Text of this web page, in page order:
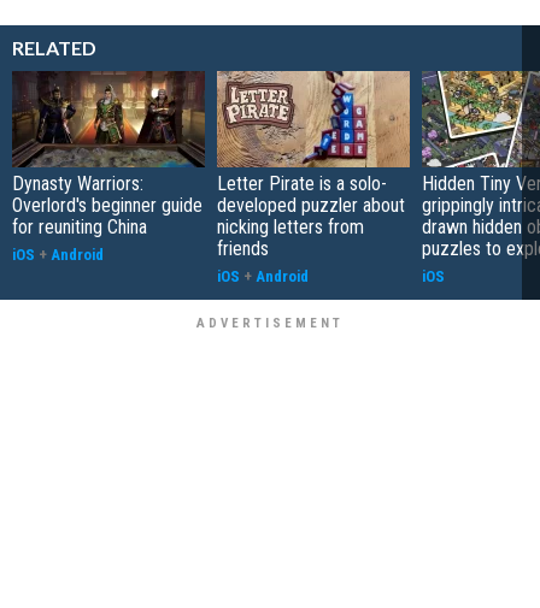
RELATED
Dynasty Warriors:
Overlord's beginner guide
for reuniting China
iOS + Android
Letter Pirate is a solo-
developed puzzler about
nicking letters from
friends
iOS + Android
Hidden Tiny
grippingly
drawn hidden
puzzles to
iOS